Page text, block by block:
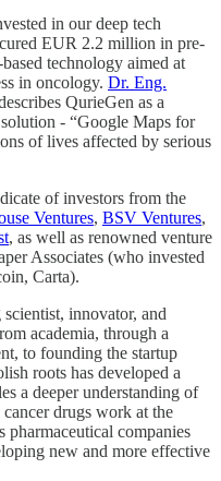
in our deep tech
EUR 2.2 million in pre-
technology aimed at
in oncology. Dr. Eng.
QurieGen as a
- “Google Maps for
of lives affected by serious
of investors from the
Ventures, BSV Ventures,
, as well as renowned venture
Associates (who invested
Carta).
innovator, and
academia, through a
to founding the startup
roots has developed a
a deeper understanding of
drugs work at the
companies
new and more effective